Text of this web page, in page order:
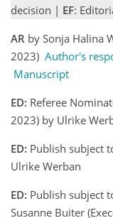
decision | EF:
AR by Sonja Halina
2023) Author's
Manuscript
ED: Referee
2023) by Ulrike
ED: Publish subject
Ulrike Werban
ED: Publish subject
Susanne Buiter